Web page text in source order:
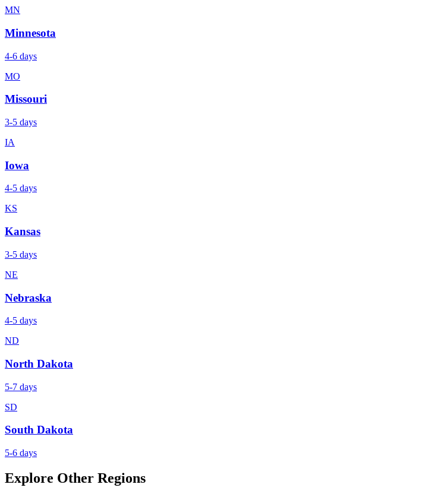
MN
Minnesota
4-6 days
MO
Missouri
3-5 days
IA
Iowa
4-5 days
KS
Kansas
3-5 days
NE
Nebraska
4-5 days
ND
North Dakota
5-7 days
SD
South Dakota
5-6 days
Explore Other Regions